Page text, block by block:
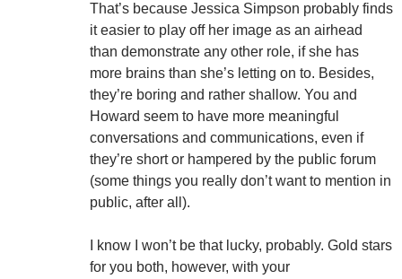
That’s because Jessica Simpson probably finds
it easier to play off her image as an airhead
than demonstrate any other role, if she has
more brains than she’s letting on to. Besides,
they’re boring and rather shallow. You and
Howard seem to have more meaningful
conversations and communications, even if
they’re short or hampered by the public forum
(some things you really don’t want to mention in
public, after all).
I know I won’t be that lucky, probably. Gold stars
for you both, however, with your